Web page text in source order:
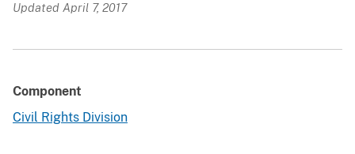
Updated April 7, 2017
Component
Civil Rights Division